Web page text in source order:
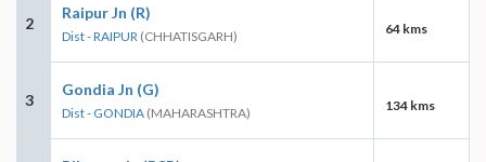
2
Raipur Jn (R)
Dist - RAIPUR (CHHATISGARH) 64 kms
3
Gondia Jn (G)
Dist - GONDIA (MAHARASHTRA) 134 kms